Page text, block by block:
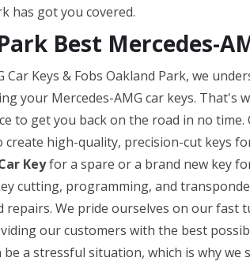
has got you covered.
Best Mercedes-
Car Keys & Fobs Oakland Park, we
your Mercedes-AMG car keys. That's
to get you back on the road in no
high-quality, precision-cut keys
Keyfor a spare or a brand new key
cutting, programming, and
repairs. We pride ourselves on our
our customers with the best
be a stressful situation, which is why